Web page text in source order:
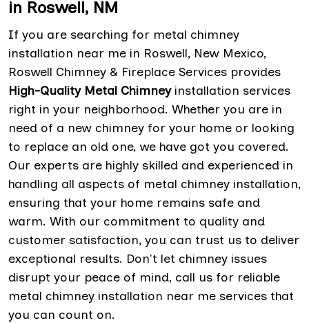
in Roswell, NM
If you are searching for metal chimney
installation near me in Roswell, New Mexico,
Roswell Chimney & Fireplace Services provides
High-Quality Metal Chimney installation services
right in your neighborhood. Whether you are in
need of a new chimney for your home or looking
to replace an old one, we have got you covered.
Our experts are highly skilled and experienced in
handling all aspects of metal chimney installation,
ensuring that your home remains safe and
warm. With our commitment to quality and
customer satisfaction, you can trust us to deliver
exceptional results. Don't let chimney issues
disrupt your peace of mind, call us for reliable
metal chimney installation near me services that
you can count on.